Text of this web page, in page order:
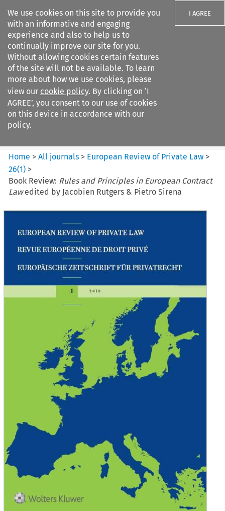
We use cookies on this site to provide you
with an informative and engaging
experience and also to help us to
continually improve our site for you.
Without allowing cookies certain features
of the site will not be available. To learn
more about how we use cookies, please
view our cookie policy. By clicking on ‘I
AGREE’, you consent to our use of cookies
on this device in accordance with our
policy.
I AGREE
Search filters
European Review of Private
Law
Home >All journals > European Review of Private Law >
26(1) >
Book Review: Rules and Principles in European Contract
Lawedited by Jacobien Rutgers & Pietro Sirena